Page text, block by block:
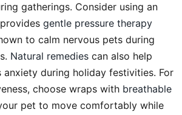
gatherings. Consider using an
gentle pressure therapy
to calm nervous pets during
Natural remedies can also help
anxiety during holiday festivities. For
choose wraps with breathable
pet to move comfortably while